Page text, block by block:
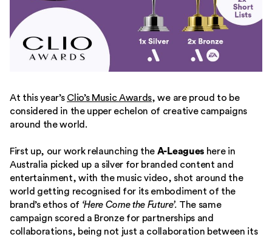
At this year’s Clio’s Music Awards, we are proud to be
considered in the upper echelon of creative campaigns
around the world.
First up, our work relaunching the A-Leagueshere in
Australia picked up a silver for branded content and
entertainment, with the music video, shot around the
world getting recognised for its embodiment of the
brand’s ethos of ‘Here Come the Future’. The same
campaign scored a Bronze for partnerships and
collaborations, being not just a collaboration between its